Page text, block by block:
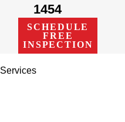
1454
SCHEDULE
FREE
INSPECTION
Services